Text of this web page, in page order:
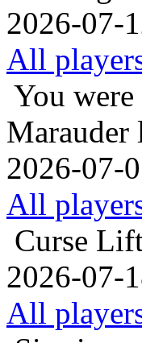
2026-07-
All
You were
Marauder
2026-07-
All
Curse
2026-07-
All